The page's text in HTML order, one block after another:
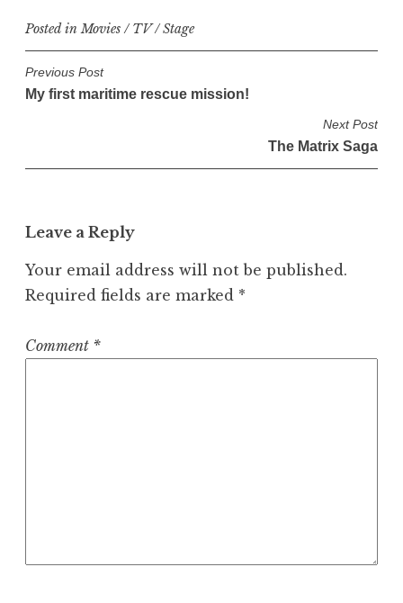
Posted inMovies / TV / Stage
P
o
v
i
g
t
i
Previous Post
My first maritime rescue mission!
Next Post
The Matrix Saga
Leave a Reply
Your email address will not be published.
Required fields are marked *
Comment *